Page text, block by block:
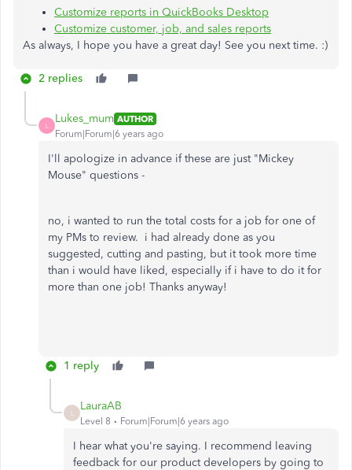
Customize reports in QuickBooks Desktop
Customize customer, job, and sales reports
As always, I hope you have a great day! See you next time. :)
2 replies
L
Lukes_mum AUTHOR
Forum|Forum|6 years ago
I'll apologize in advance if these are just "Mickey
Mouse" questions -
no, i wanted to run the total costs for a job for one of
my PMs to review. i had already done as you
suggested, cutting and pasting, but it took more time
than i would have liked, especially if i have to do it for
more than one job! Thanks anyway!
1 reply
LauraAB
Level 8 Forum|Forum|6 years ago
I hear what you're saying. I recommend leaving
feedback for our product developers by going to